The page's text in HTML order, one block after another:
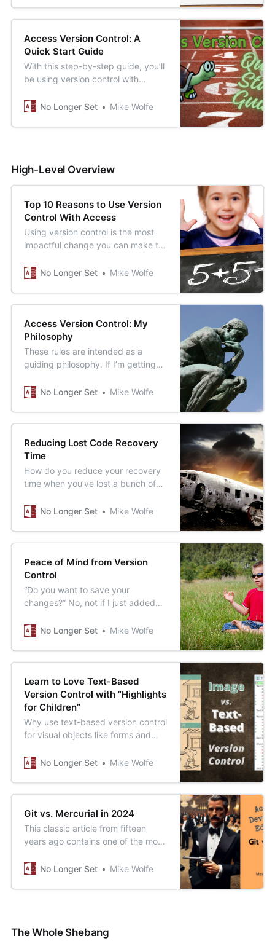
Access Version Control: A
Quick Start Guide
With this step-by-step guide, you’ll
be using version control with
No Longer Set
Mike Wolfe
High-Level Overview
Top 10 Reasons to Use Version
Control With Access
Using version control is the most
impactful change you can make to
Microsoft Access applications. Here
benefits you gain using version
No Longer Set Mike Wolfe
Access Version Control: My
Philosophy
These rules are intended as a
guiding philosophy. If I’m getting
I’m moving in the right direction.
No Longer Set Mike Wolfe
Reducing Lost Code Recovery
Time
How do you reduce your recovery
time when you’ve lost a bunch of
Bart Simpson, “Version control, my
No Longer Set Mike Wolfe
Peace of Mind from Version
Control
“Do you want to save your
changes?” No, not if I just added
Yes, if I also added production
No Longer Set Mike Wolfe
Learn to Love Text-Based
Version Control with “Highlights
for Children”
Why use text-based version control
for visual objects like forms and
find all the differences between
No Longer Set Mike Wolfe
Git vs. Mercurial in 2024
This classic article from fifteen
years ago contains one of the most
accurate) technology predictions
No Longer Set Mike Wolfe
The Whole Shebang